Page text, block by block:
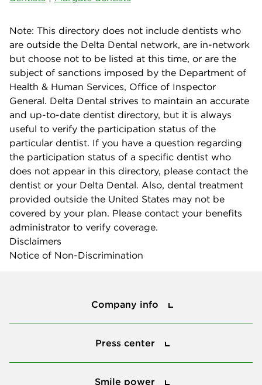
Note: This directory does not include dentists who
are outside the Delta Dental network, are in-network
but choose not to be listed at this time, or are the
subject of sanctions imposed by the Department of
Health & Human Services, Office of Inspector
General. Delta Dental strives to maintain an accurate
and up-to-date dentist directory, but it is always
useful to verify the participation status of the
particular dentist. If you have a question regarding
the participation status of a specific dentist who
does not appear in this directory, please contact the
dentist or your Delta Dental. Also, dental treatment
provided outside the United States may not be
covered by your plan. Please contact your benefits
administrator to verify coverage.
Disclaimers
Notice of Non-Discrimination
Company info
Press center
Smile power